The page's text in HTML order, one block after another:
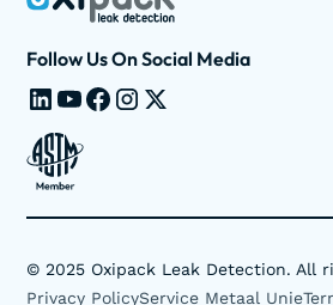
Follow Us On Social Media
© 2025 Oxipack Leak Detection. All
Privacy PolicyService Metaal Unie